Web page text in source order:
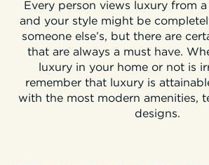
Every person views luxury from
and your style might be
someone else’s, but there are
that are always a must have.
luxury in your home or not is
remember that luxury is
with the most modern amenities,
designs.